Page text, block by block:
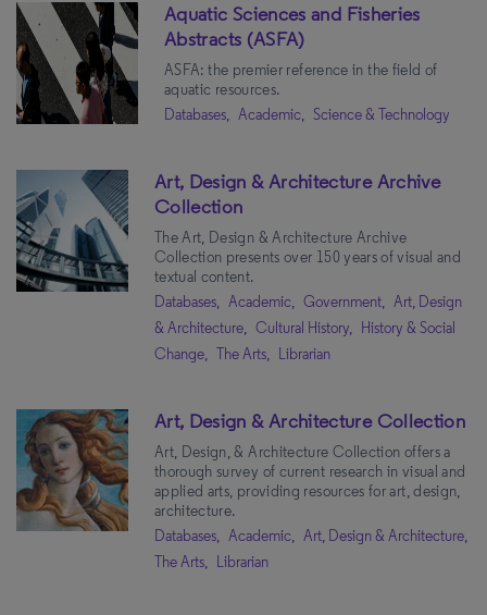
Aquatic Sciences and Fisheries
Abstracts (ASFA)
ASFA: the premier reference in the field of
aquatic resources.
Databases, Academic, Science & Technology
Art, Design & Architecture Archive
Collection
The Art, Design & Architecture Archive
Collection presents over 150 years of visual and
textual content.
Databases, Academic, Government, Art, Design
& Architecture, Cultural History, History & Social
Change, The Arts, Librarian
Art, Design & Architecture Collection
Art, Design, & Architecture Collection offers a
thorough survey of current research in visual and
applied arts, providing resources for art, design,
architecture.
Databases, Academic, Art, Design & Architecture,
The Arts, Librarian